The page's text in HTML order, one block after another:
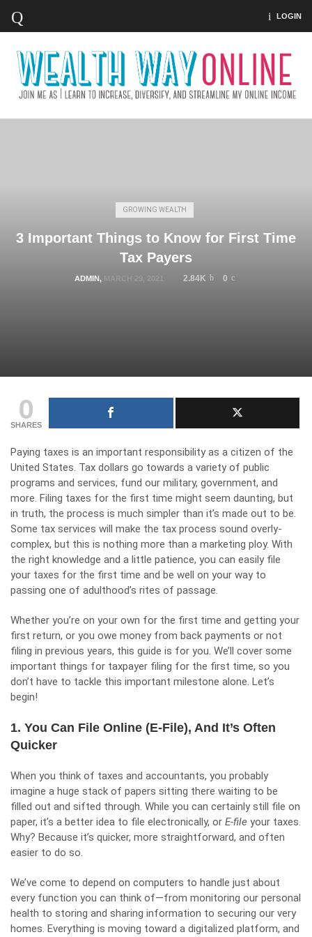
LOGIN
GROWING WEALTH
3 Important Things to Know for First Time
Tax Payers
ADMIN, 2.84K 0
0
SHARES
Paying taxes is an important responsibility as a citizen of the
United States. Tax dollars go towards a variety of public
programs and services, fund our military, government, and
more. Filing taxes for the first time might seem daunting, but
in truth, the process is much simpler than it’s made out to be.
Some tax services will make the tax process sound overly-
complex, but this is nothing more than a marketing ploy. With
the right knowledge and a little patience, you can easily file
your taxes for the first time and be well on your way to
passing one of adulthood’s rites of passage.
Whether you’re on your own for the first time and getting your
first return, or you owe money from back payments or not
filing in previous years, this guide is for you. We’ll cover some
important things for taxpayer filing for the first time, so you
don’t have to tackle this important milestone alone. Let’s
begin!
1. You Can File Online (E-File), And It’s Often
Quicker
When you think of taxes and accountants, you probably
imagine a huge stack of papers sitting there waiting to be
filled out and sifted through. While you can certainly still file on
paper, it’s a better idea to file electronically, or E-file your taxes.
Why? Because it’s quicker, more straightforward, and often
easier to do so.
We’ve come to depend on computers to handle just about
every function you can think of—from monitoring our personal
health to storing and sharing information to securing our very
homes. Everything is moving toward a digitalized platform, and